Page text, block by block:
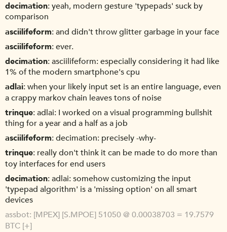
decimation yeah, modern gesture 'typepads' suck by
comparison
asciilifeform and didn't throw glitter garbage in your face
asciilifeform ever.
decimation asciilifeform: especially considering it had like
1% of the modern smartphone's cpu
adlai when your likely input set is an entire language, even
a crappy markov chain leaves tons of noise
trinque adlai: I worked on a visual programming bullshit
thing for a year and a half as a job
asciilifeform decimation: precisely -why-
trinque really don't think it can be made to do more than
toy interfaces for end users
decimation adlai: somehow customizing the input
'typepad algorithm' is a 'missing option' on all smart
devices
assbot [MPEX] [S.MPOE] 51050 @ 0.00038703 = 19.7579
BTC [+]